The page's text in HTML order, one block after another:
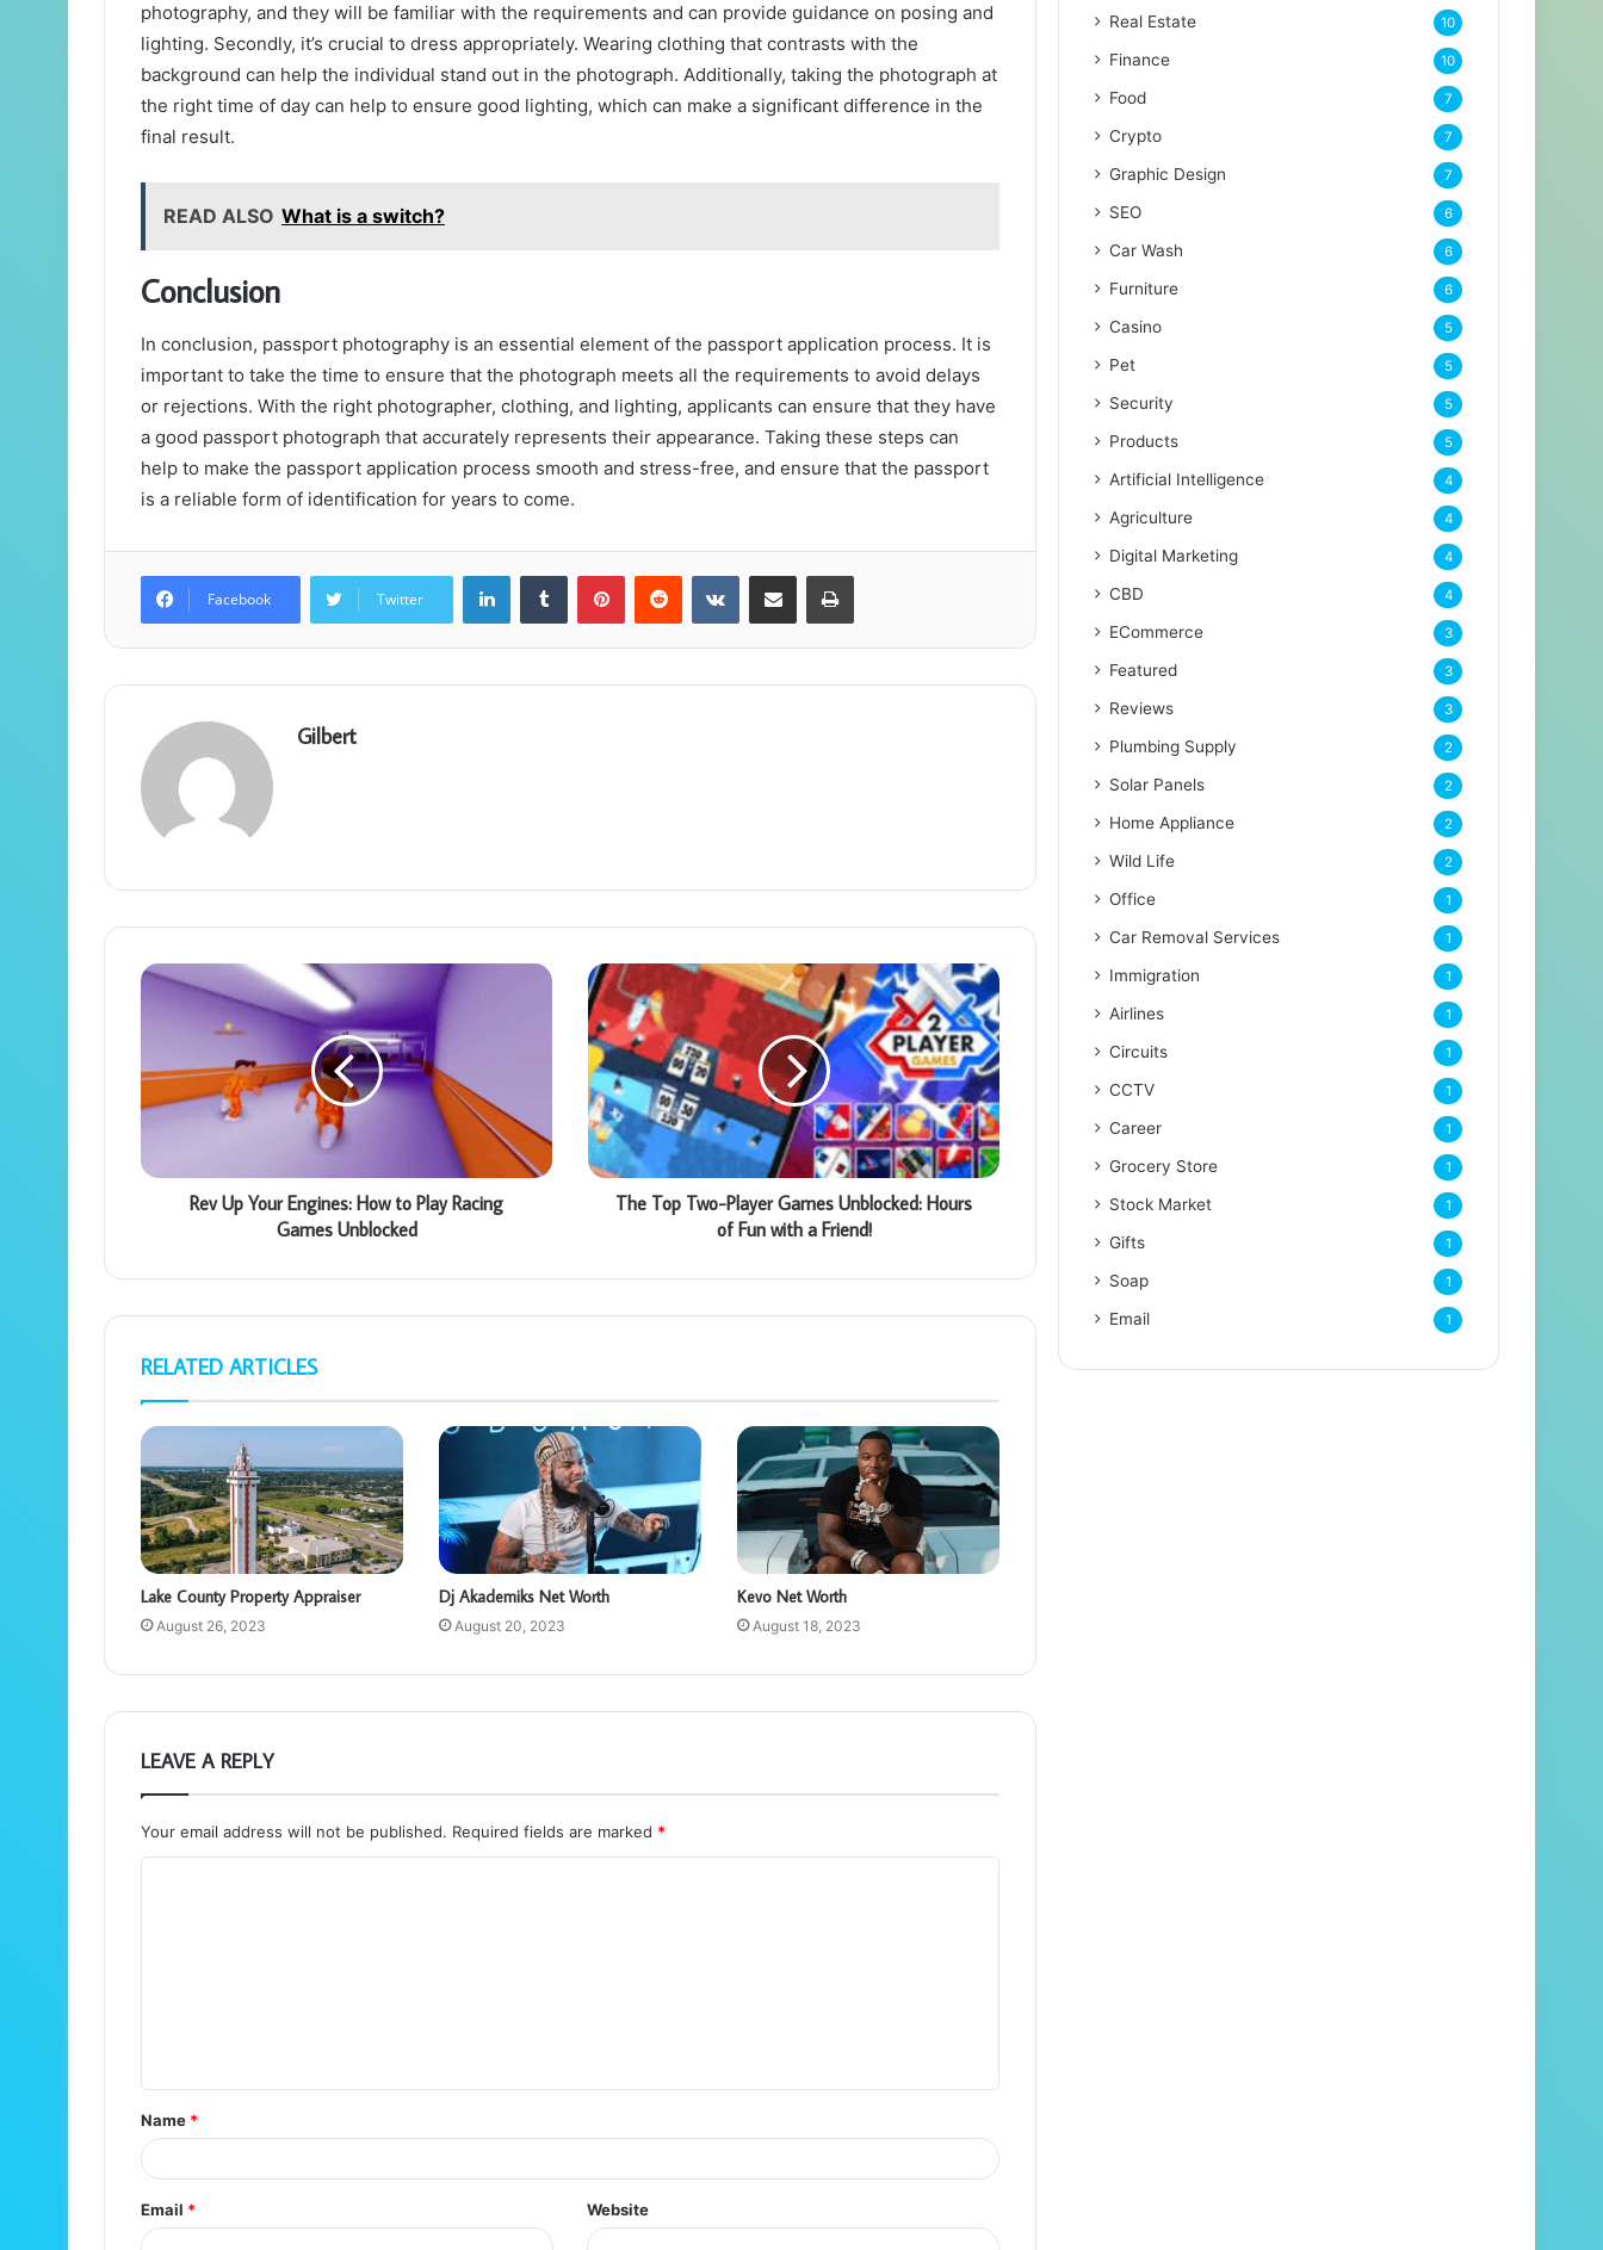
photography, and they will be familiar with the requirements and can provide guidance on posing and
lighting. Secondly, it’s crucial to dress appropriately. Wearing clothing that contrasts with the
background can help the individual stand out in the photograph. Additionally, taking the photograph at
the right time of day can help to ensure good lighting, which can make a significant difference in the
final result.
READ ALSO What is a switch?
Conclusion
In conclusion, passport photography is an essential element of the passport application process. It is
important to take the time to ensure that the photograph meets all the requirements to avoid delays
or rejections. With the right photographer, clothing, and lighting, applicants can ensure that they have
a good passport photograph that accurately represents their appearance. Taking these steps can
help to make the passport application process smooth and stress-free, and ensure that the passport
is a reliable form of identification for years to come.
Facebook Twitter
LinkedInTumblr PinterestReddit VKontakteShare via Email Print
Gilbert
Rev Up Your Engines: How to Play Racing
Games Unblocked
The Top Two-Player Games Unblocked: Hours
of Fun with a Friend!
RELATED ARTICLES
Lake County Property Appraiser
August 26, 2023
Dj Akademiks Net Worth
August 20, 2023
Kevo Net Worth
August 18, 2023
LEAVE A REPLY
Your email address will not be published. Required fields are marked *
t
*
Name *
Email * Website
Real Estate 10
Finance 10
Food 7
Crypto 7
Graphic Design 7
SEO 6
Car Wash 6
Furniture 6
Casino 5
Pet 5
Security 5
Products 5
Artificial Intelligence 4
Agriculture 4
Digital Marketing 4
CBD 4
ECommerce 3
Featured 3
Reviews 3
Plumbing Supply 2
Solar Panels 2
Home Appliance 2
Wild Life 2
Office 1
Car Removal Services 1
Immigration 1
Airlines 1
Circuits 1
CCTV 1
Career 1
Grocery Store 1
Stock Market 1
Gifts 1
Soap 1
Email 1